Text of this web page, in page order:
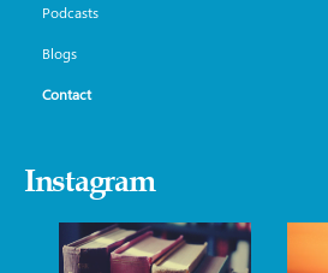
Podcasts
Blogs
Contact
Instagram